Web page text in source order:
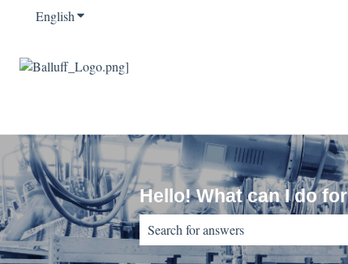
EnglishShow submenu for translations
Hello! What can I do
There are no suggestions because the